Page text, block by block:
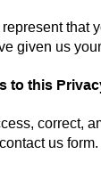
that
given us
to this
correct,
us form.